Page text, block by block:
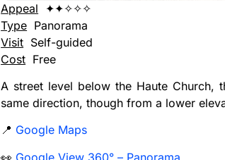
Appeal ✦✦✧✧✧
Type Panorama
Visit Self-guided
Cost Free
A street level below the Haute Church,
same direction, though from a lower
📍 Google Maps
👀 Google View 360° – Panorama